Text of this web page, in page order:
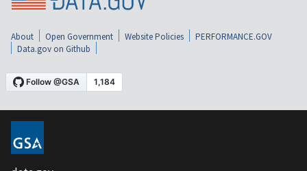
About Open Government Website Policies
PERFORMANCE.GOV
Data.gov on Github